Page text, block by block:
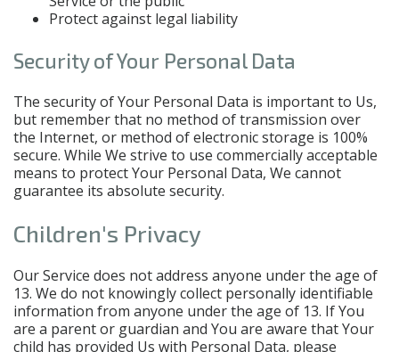
Protect against legal liability
Security of Your Personal Data
The security of Your Personal Data is important to Us,
but remember that no method of transmission over
the Internet, or method of electronic storage is 100%
secure. While We strive to use commercially acceptable
means to protect Your Personal Data, We cannot
guarantee its absolute security.
Children's Privacy
Our Service does not address anyone under the age of
13. We do not knowingly collect personally identifiable
information from anyone under the age of 13. If You
are a parent or guardian and You are aware that Your
child has provided Us with Personal Data, please